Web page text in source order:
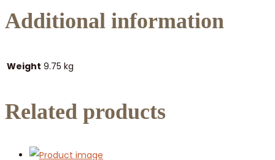
Additional information
Weight 9.75 kg
Related products